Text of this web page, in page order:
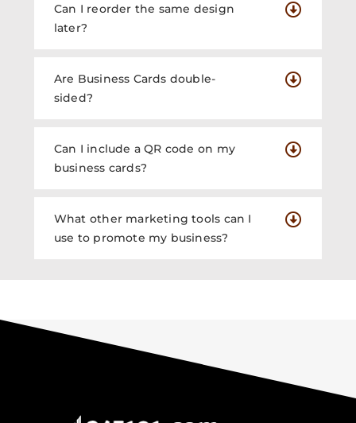
Can I reorder the same design
later?
Are Business Cards double-
sided?
Can I include a QR code on my
business cards?
What other marketing tools can I
use to promote my business?